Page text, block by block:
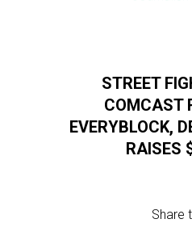
STREET
COMCAST
EVERYBLOCK,
RAISES
Share